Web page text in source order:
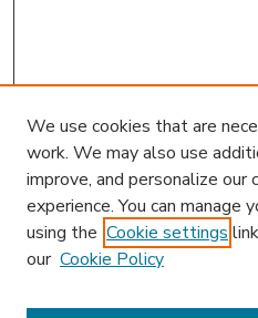
We use cookies that are
work. We may also use
improve, and personalize
experience. You can manage
using the Cookie settings
our Cookie Policy